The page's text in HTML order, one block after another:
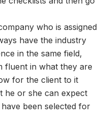
who is assigned
have the industry
in the same field,
fluent in what they are
for the client to it
he or she can expect
been selected for